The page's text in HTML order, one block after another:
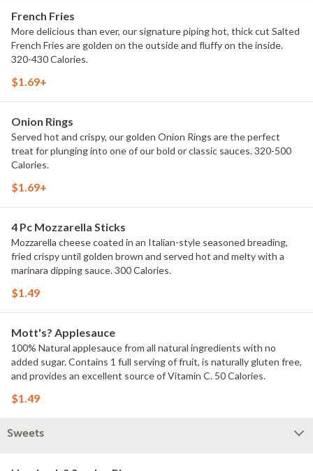
French Fries
More delicious than ever, our signature piping hot, thick cut Salted
French Fries are golden on the outside and fluffy on the inside.
320-430 Calories.
$1.69+
Onion Rings
Served hot and crispy, our golden Onion Rings are the perfect
treat for plunging into one of our bold or classic sauces. 320-500
Calories.
$1.69+
4 Pc Mozzarella Sticks
Mozzarella cheese coated in an Italian-style seasoned breading,
fried crispy until golden brown and served hot and melty with a
marinara dipping sauce. 300 Calories.
$1.49
Mott's? Applesauce
100% Natural applesauce from all natural ingredients with no
added sugar. Contains 1 full serving of fruit, is naturally gluten free,
and provides an excellent source of Vitamin C. 50 Calories.
$1.49
Sweets